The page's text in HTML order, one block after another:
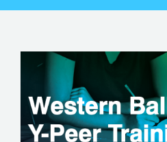
PROJECTS
REL HUB